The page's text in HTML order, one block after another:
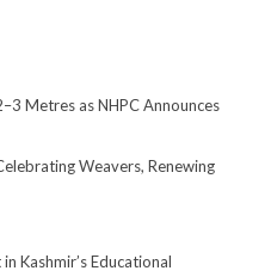
Metres as NHPC Announces
Weavers, Renewing
Kashmir’s Educational